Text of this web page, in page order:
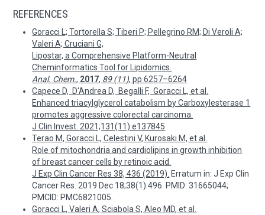
REFERENCES
Goracci L; Tortorella S; Tiberi P; Pellegrino RM; Di Veroli A;
Valeri A; Cruciani G,
Lipostar, a Comprehensive Platform-Neutral
Cheminformatics Tool for Lipidomics.
Anal. Chem., 2017, 89 (11), pp 6257–6264
Capece D, D'Andrea D, Begalli F, Goracci L, et al.
Enhanced triacylglycerol catabolism by Carboxylesterase 1
promotes aggressive colorectal carcinoma.
J Clin Invest. 2021;131(11):e137845
Terao M, Goracci L, Celestini V, Kurosaki M, et al.
Role of mitochondria and cardiolipins in growth inhibition
of breast cancer cells by retinoic acid.
J Exp Clin Cancer Res 38, 436 (2019). Erratum in: J Exp Clin
Cancer Res. 2019 Dec 18;38(1):496. PMID: 31665044;
PMCID: PMC6821005.
Goracci L, Valeri A, Sciabola S, Aleo MD, et al.